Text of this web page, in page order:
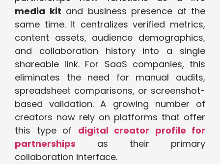
media kit and business presence at the
same time. It centralizes verified metrics,
content assets, audience demographics,
and collaboration history into a single
shareable link. For SaaS companies, this
eliminates the need for manual audits,
spreadsheet comparisons, or screenshot-
based validation. A growing number of
creators now rely on platforms that offer
this type of digital creator profile for
partnerships as their primary
collaboration interface.